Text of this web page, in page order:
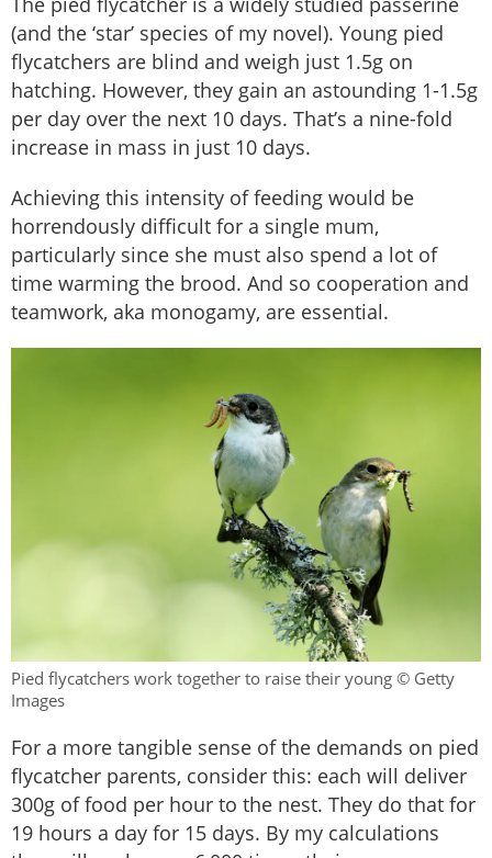
(and the ‘star’ species of my novel). Young pied
flycatchers are blind and weigh just 1.5g on
hatching. However, they gain an astounding 1-1.5g
per day over the next 10 days. That’s a nine-fold
increase in mass in just 10 days.
Achieving this intensity of feeding would be
horrendously difficult for a single mum,
particularly since she must also spend a lot of
time warming the brood. And so cooperation and
teamwork, aka monogamy, are essential.
Pied flycatchers work together to raise their young © Getty
Images
For a more tangible sense of the demands on pied
flycatcher parents, consider this: each will deliver
300g of food per hour to the nest. They do that for
19 hours a day for 15 days. By my calculations